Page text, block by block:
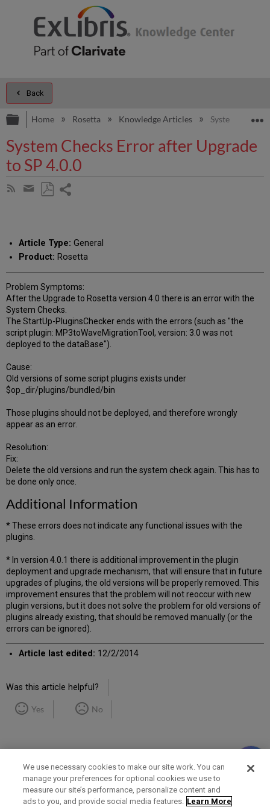
Back
Expand/collapse global hierarchy
Home Rosetta Knowledge Articles System
System Checks Error after Upgrade
to SP 4.0.0
Subscribe
Share
email
Article Type: General
Product: Rosetta
Problem Symptoms:
After the Upgrade to Rosetta version 4.0 there is an error with the
System Checks.
The StartUp-PluginsChecker ends with the errors (such as "the
script plugin: MP3toWaveMigrationTool, version: 3.0 was not
deployed to the dataBase").
Cause:
Old versions of some script plugins exists under
$op_dir/plugins/bundled/bin
Those plugins should not be deployed, and therefore wrongly
appear as an error.
Resolution:
Fix:
Delete the old versions and run the system check again. This has to
be done only once.
Additional Information
* These errors does not indicate any functional issues with the
plugins.
* In version 4.0.1 there is additional improvement in the plugin
deployment and upgrade mechanism, that will ensure that in future
upgrades of plugins, the old versions will be properly removed. This
improvement ensures that the problem will not reoccur with new
plugin versions, but it does not solve the problem for old versions of
plugins already existing, that should be removed manually (or the
errors can be ignored).
Article last edited: 12/2/2014
Was this article helpful?
Yes No
Term of Use Privacy Policy Contact Us
We use necessary cookies to make our site work. You can
manage your preferences for optional cookies we use to
measure our site’s performance, personalize content and
ads to you, and provide social media features. Learn More